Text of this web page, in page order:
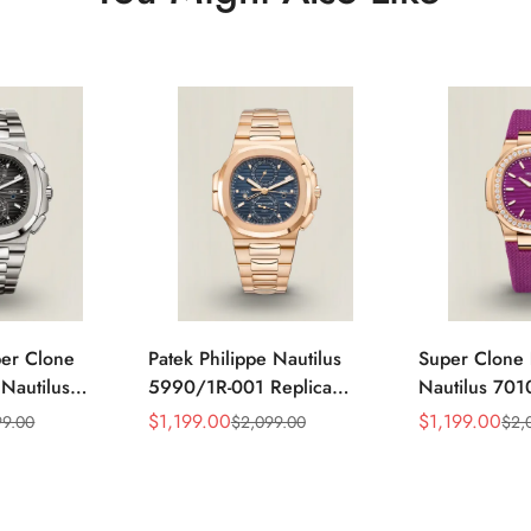
Clone
Gray Dial
Patek Philippe Nautilus
5990/1R-001 Replica
Horizontally Embossed
Sale
$1,199.00
Regular
$2,099.00
Super Clone
Nautilus
32mm Purple
Sale
$1,199.00
Regular
$